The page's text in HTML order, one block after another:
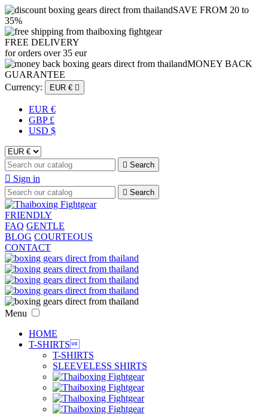
SAVE FROM 20 to
35%
FREE DELIVERY
for orders over 35 eur
MONEY BACK
GUARANTEE
Currency:
EUR € 
EUR €
GBP £
USD $
 Search
 Sign in
 Search
FRIENDLY
FAQ GENTLE
BLOG COURTEOUS
CONTACT
Menu
HOME
T-SHIRTS
T-SHIRTS
SLEEVELESS SHIRTS